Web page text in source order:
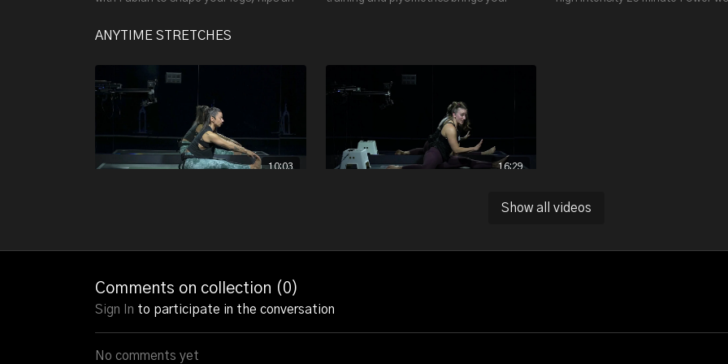
Show all videos
ANYTIME STRETCHES
10:03 16:29
want to work on lower body and hip
Comments on collection ( 0)
Sign In to participate in the conversation
No comments yet